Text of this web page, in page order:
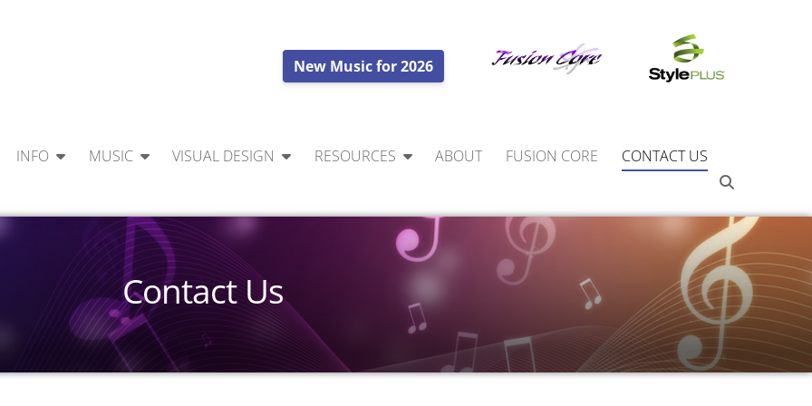
New Music for 2026
INFO MUSIC VISUAL DESIGN RESOURCES ABOUT FUSION CORE CONTACT US
Contact Us